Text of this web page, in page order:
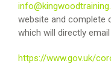
website and complete
which will directly email
https://www.gov.uk/